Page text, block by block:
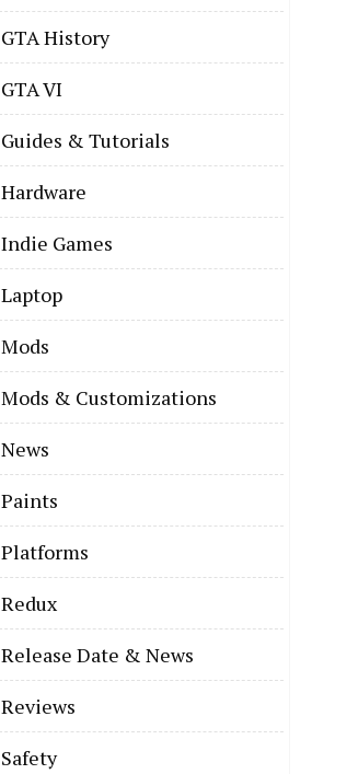
GTA History
GTA VI
Guides & Tutorials
Hardware
Indie Games
Laptop
Mods
Mods & Customizations
News
Paints
Platforms
Redux
Release Date & News
Reviews
Safety